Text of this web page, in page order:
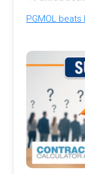
PGMOL